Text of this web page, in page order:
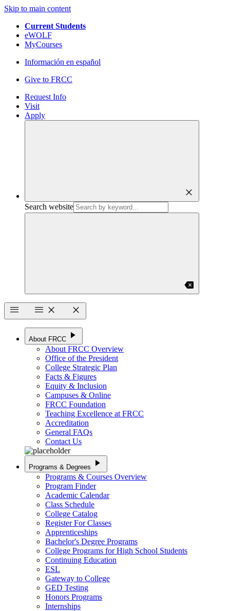
Skip to main content
Current Students
eWOLF
MyCourses
Información en español
Give to FRCC
Request Info
Visit
Apply
close
Search website
backspace
menu
menu close close
About FRCC play_arrow
About FRCC Overview
Office of the President
College Strategic Plan
Facts & Figures
Equity & Inclusion
Campuses & Online
FRCC Foundation
Teaching Excellence at FRCC
Accreditation
General FAQs
Contact Us
Programs & Degrees play_arrow
Programs & Courses Overview
Program Finder
Academic Calendar
Class Schedule
College Catalog
Register For Classes
Apprenticeships
Bachelor's Degree Programs
College Programs for High School Students
Continuing Education
ESL
Gateway to College
GED Testing
Honors Programs
Internships